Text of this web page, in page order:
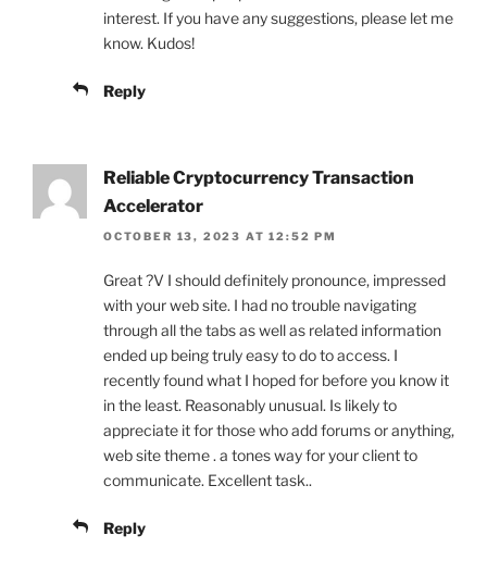
interest. If you have any suggestions, please let me
know. Kudos!
Reply
Reliable Cryptocurrency Transaction
Accelerator
OCTOBER 13, 2023 AT 12:52 PM
Great ?V I should definitely pronounce, impressed
with your web site. I had no trouble navigating
through all the tabs as well as related information
ended up being truly easy to do to access. I
recently found what I hoped for before you know it
in the least. Reasonably unusual. Is likely to
appreciate it for those who add forums or anything,
web site theme . a tones way for your client to
communicate. Excellent task..
Reply